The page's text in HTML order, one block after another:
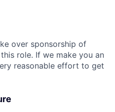
over sponsorship of
role. If we make you an
reasonable effort to get